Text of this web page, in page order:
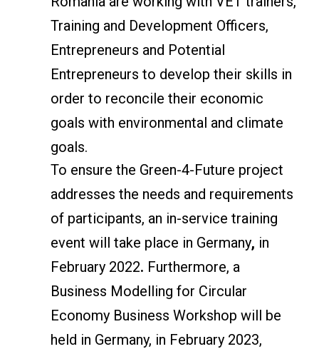
Training and Development Officers,
Entrepreneurs and Potential
Entrepreneurs to develop their skills in
order to reconcile their economic
goals with environmental and climate
goals.
To ensure the Green-4-Future project
addresses the needs and requirements
of participants, an in-service training
event will take place in Germany, in
February 2022. Furthermore, a
Business Modelling for Circular
Economy Business Workshop will be
held in Germany, in February 2023,